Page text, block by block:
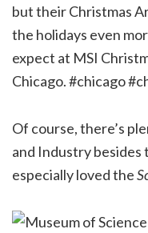
Of course, there’s
and Industry besides
especially loved the